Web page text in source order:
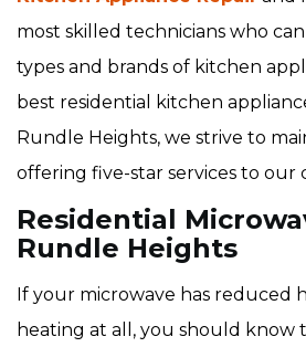
most skilled technicians who can
types and brands of kitchen
best residential kitchen
Rundle Heights, we strive to
offering five-star services to our
Residential
Rundle Heights
If your microwave has reduced
heating at all, you should know